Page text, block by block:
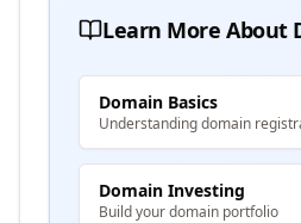
Learn More About
Domain Basics
Understanding domain
Domain Investing
Build your domain portfolio